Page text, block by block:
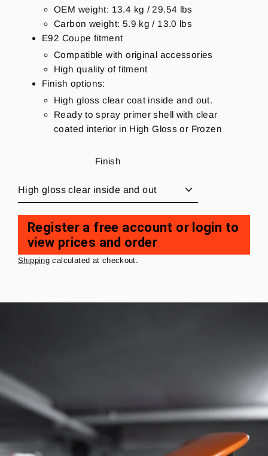
OEM weight: 13.4 kg / 29.54 lbs
Carbon weight: 5.9 kg / 13.0 lbs
E92 Coupe fitment
Compatible with original accessories
High quality of fitment
Finish options:
High gloss clear coat inside and out.
Ready to spray primer shell with clear
coated interior in High Gloss or Frozen
Finish
Regular
price
Register a free account or login to
view prices and order
Shipping calculated at checkout.